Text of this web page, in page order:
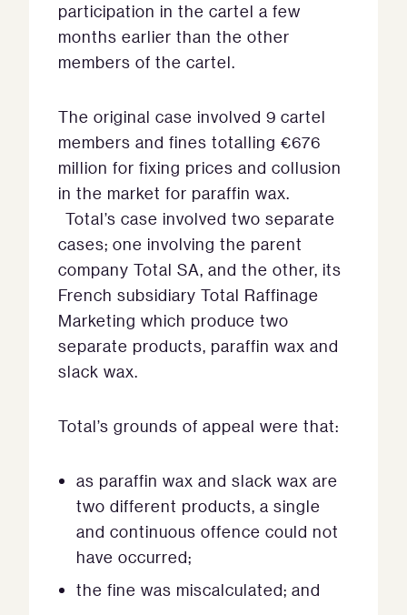
participation in the cartel a few
months earlier than the other
members of the cartel.
The original case involved 9 cartel
members and fines totalling €676
million for fixing prices and collusion
in the market for paraffin wax.
Total’s case involved two separate
cases; one involving the parent
company Total SA, and the other, its
French subsidiary Total Raffinage
Marketing which produce two
separate products, paraffin wax and
slack wax.
Total’s grounds of appeal were that:
as paraffin wax and slack wax are
two different products, a single
and continuous offence could not
have occurred;
the fine was miscalculated; and